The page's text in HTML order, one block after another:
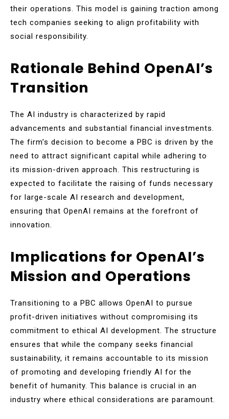
their operations. This model is gaining traction among
tech companies seeking to align profitability with
social responsibility.
Rationale Behind OpenAI’s
Transition
The AI industry is characterized by rapid
advancements and substantial financial investments.
The firm’s decision to become a PBC is driven by the
need to attract significant capital while adhering to
its mission-driven approach. This restructuring is
expected to facilitate the raising of funds necessary
for large-scale AI research and development,
ensuring that OpenAI remains at the forefront of
innovation.
Implications for OpenAI’s
Mission and Operations
Transitioning to a PBC allows OpenAI to pursue
profit-driven initiatives without compromising its
commitment to ethical AI development. The structure
ensures that while the company seeks financial
sustainability, it remains accountable to its mission
of promoting and developing friendly AI for the
benefit of humanity. This balance is crucial in an
industry where ethical considerations are paramount.